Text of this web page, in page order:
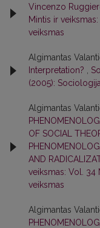
Vincenzo
Mintis ir
veiksmas
Algimantas
Interpretation?
(2005):
Algimantas
OF SOCIAL
AND
veiksmas: Vol. 34
veiksmas
Algimantas